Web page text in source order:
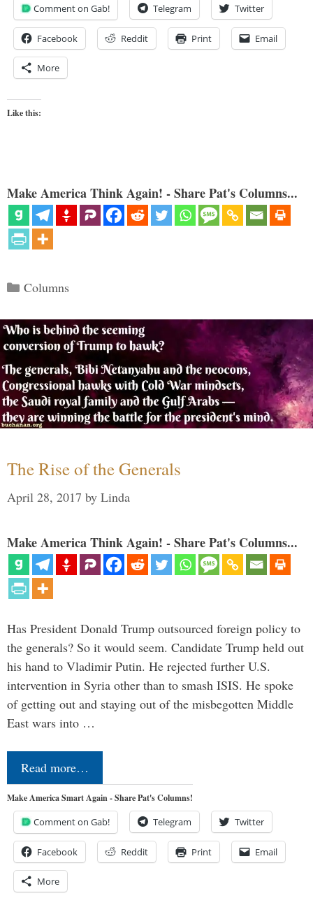
Comment on Gab! Telegram Twitter
Facebook Reddit Print Email
More
Like this:
Make America Think Again! - Share Pat's Columns...
Categories
Columns
The Rise of the Generals
April 28, 2017 by Linda
Make America Think Again! - Share Pat's Columns...
Has President Donald Trump outsourced foreign policy to
the generals? So it would seem. Candidate Trump held out
his hand to Vladimir Putin. He rejected further U.S.
intervention in Syria other than to smash ISIS. He spoke
of getting out and staying out of the misbegotten Middle
East wars into …
Read more…
Make America Smart Again - Share Pat's Columns!
Comment on Gab! Telegram Twitter
Facebook Reddit Print Email
More